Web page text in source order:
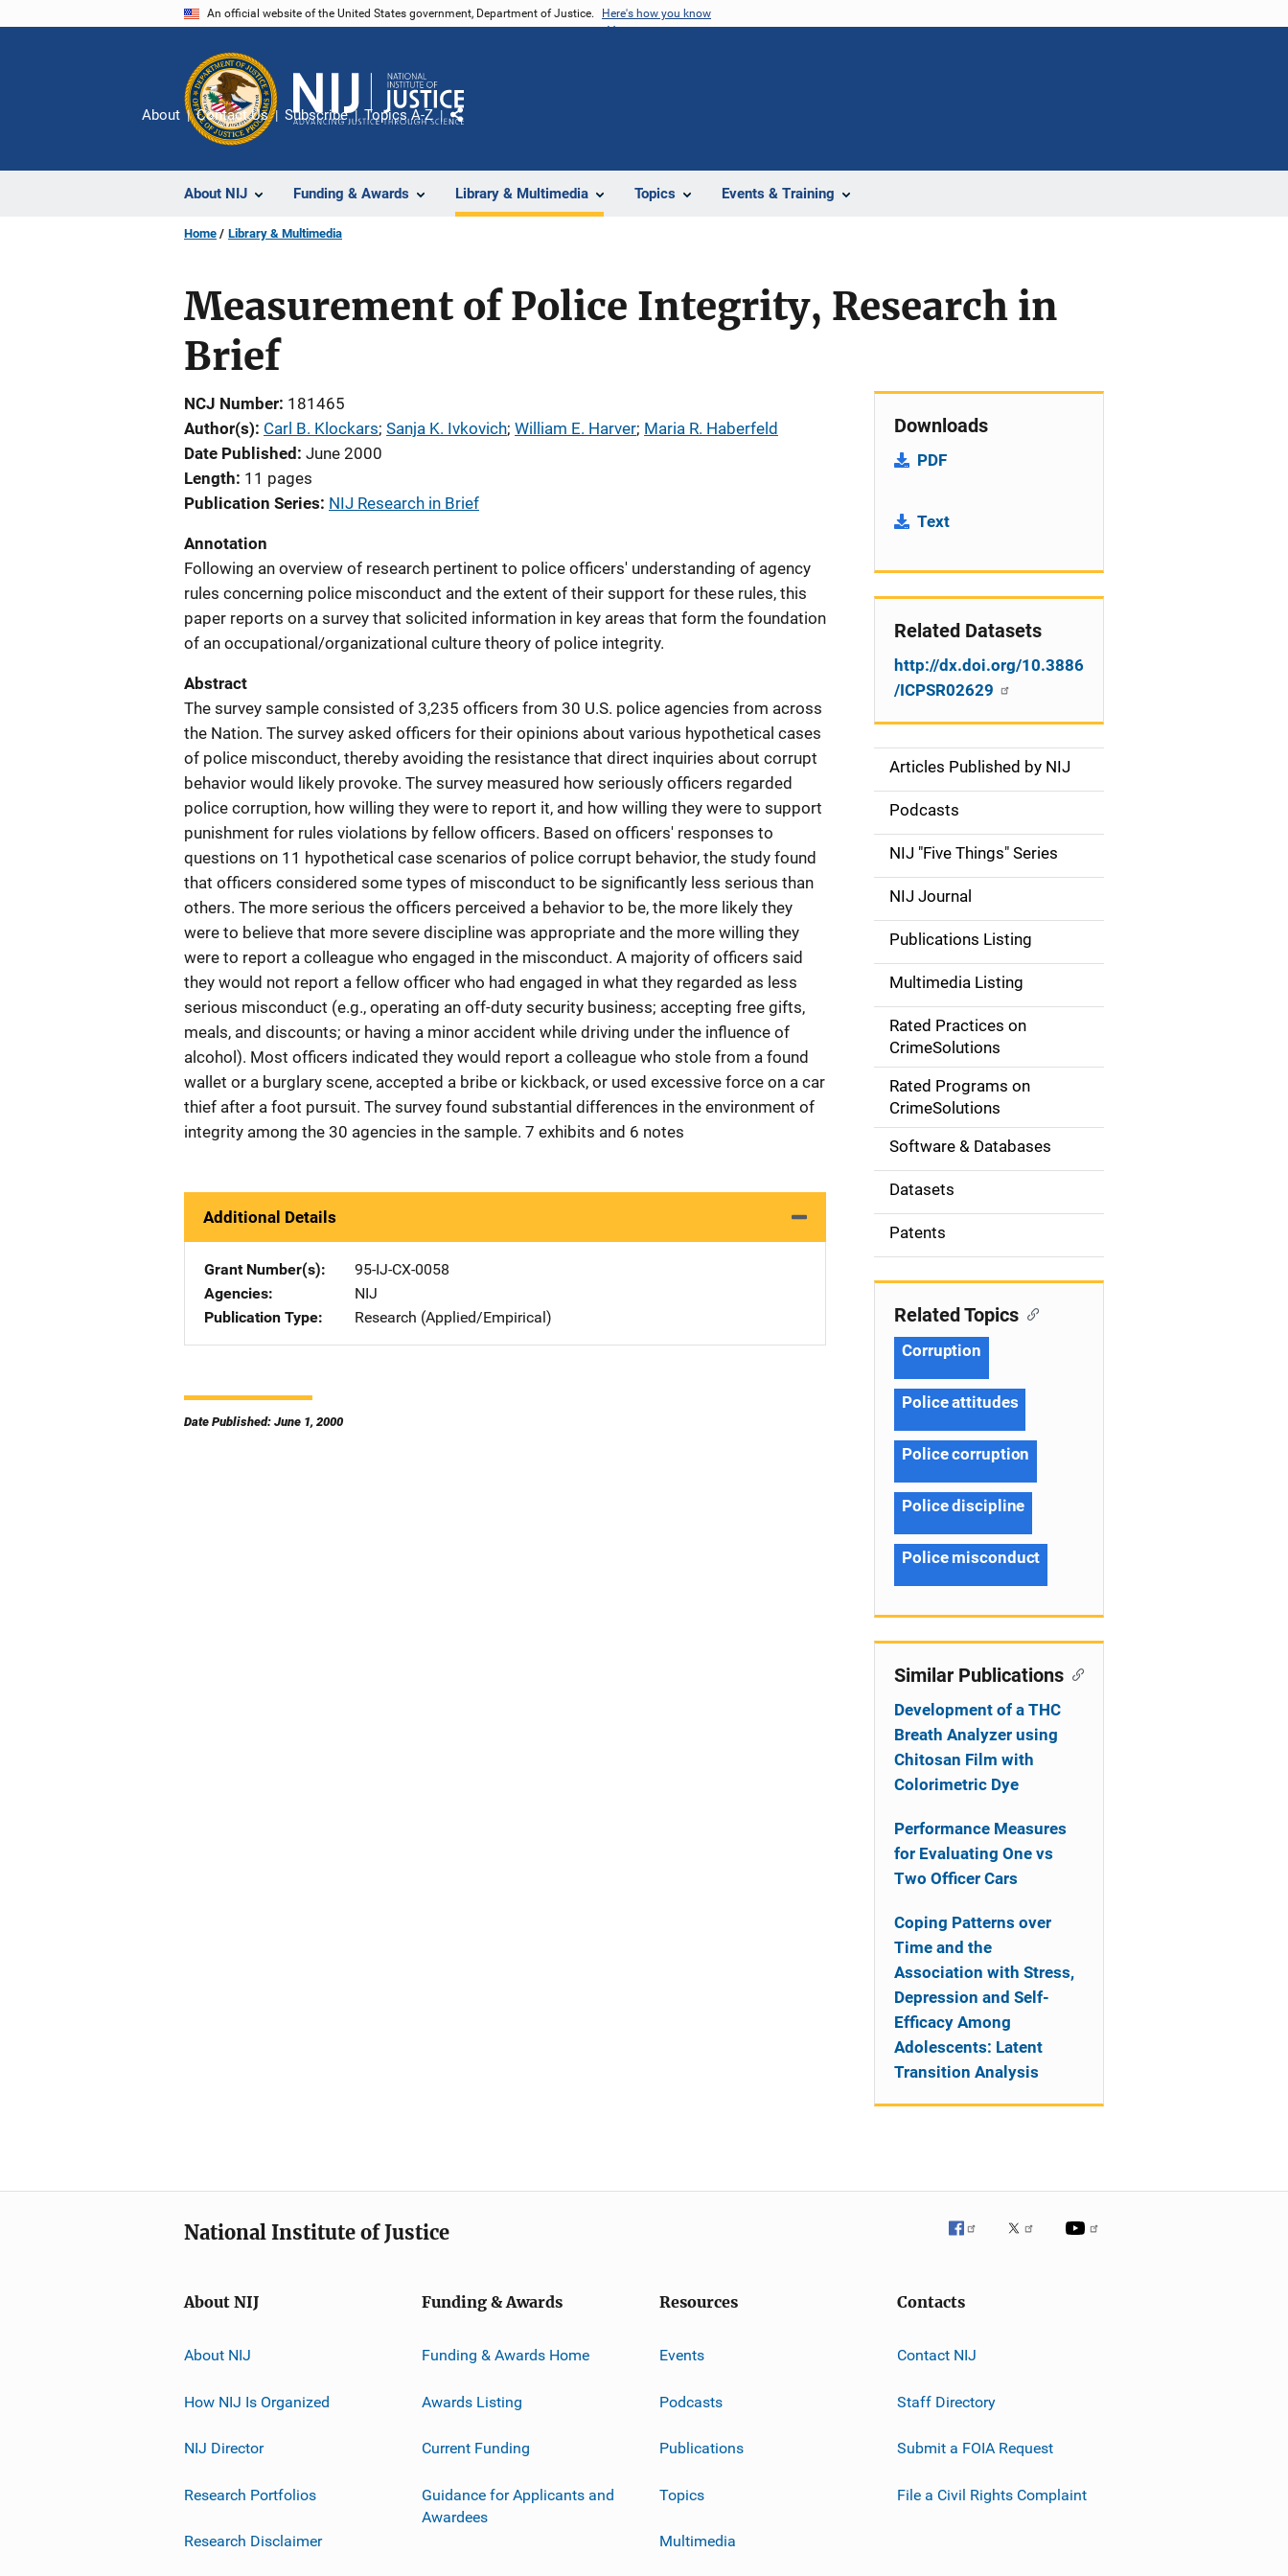
An official website of the United States government, Department of Justice. Here's how you know
About NIJ Funding & Awards Library & Multimedia Topics Events & Training
About Contact Us Subscribe Topics A-Z
Share
Home Library & Multimedia
Measurement of Police Integrity, Research in
Brief
NCJ Number 181465
Author(s) Carl B. Klockars; Sanja K. Ivkovich; William E. Harver; Maria R. Haberfeld
Date Published June 2000
Length 11 pages
Publication Series NIJ Research in Brief
Annotation
Following an overview of research pertinent to police officers' understanding of agency
rules concerning police misconduct and the extent of their support for these rules, this
paper reports on a survey that solicited information in key areas that form the foundation
of an occupational/organizational culture theory of police integrity.
Abstract
The survey sample consisted of 3,235 officers from 30 U.S. police agencies from across
the Nation. The survey asked officers for their opinions about various hypothetical cases
of police misconduct, thereby avoiding the resistance that direct inquiries about corrupt
behavior would likely provoke. The survey measured how seriously officers regarded
police corruption, how willing they were to report it, and how willing they were to support
punishment for rules violations by fellow officers. Based on officers' responses to
questions on 11 hypothetical case scenarios of police corrupt behavior, the study found
that officers considered some types of misconduct to be significantly less serious than
others. The more serious the officers perceived a behavior to be, the more likely they
were to believe that more severe discipline was appropriate and the more willing they
were to report a colleague who engaged in the misconduct. A majority of officers said
they would not report a fellow officer who had engaged in what they regarded as less
serious misconduct (e.g., operating an off-duty security business; accepting free gifts,
meals, and discounts; or having a minor accident while driving under the influence of
alcohol). Most officers indicated they would report a colleague who stole from a found
wallet or a burglary scene, accepted a bribe or kickback, or used excessive force on a car
thief after a foot pursuit. The survey found substantial differences in the environment of
integrity among the 30 agencies in the sample. 7 exhibits and 6 notes
Additional Details
Grant Number(s)
95-IJ-CX-0058
Agencies
NIJ
Publication Type
Research (Applied/Empirical)
Date Published: June 1, 2000
Downloads
PDF
Text
Related Datasets
http://dx.doi.org/10.3886
/ICPSR02629
S
d
e
n
a
v
g
o
n
Articles Published by NIJ
Podcasts
NIJ "Five Things" Series
NIJ Journal
Publications Listing
Multimedia Listing
Rated Practices on
CrimeSolutions
Rated Programs on
CrimeSolutions
Software & Databases
Datasets
Patents
Related Topics
Corruption
Police attitudes
Police corruption
Police discipline
Police misconduct
Similar Publications
Development of a THC
Breath Analyzer using
Chitosan Film with
Colorimetric Dye
Performance Measures
for Evaluating One vs
Two Officer Cars
Coping Patterns over
Time and the
Association with Stress,
Depression and Self-
Efficacy Among
Adolescents: Latent
Transition Analysis
National Institute of Justice
About NIJ
About NIJ
How NIJ Is Organized
NIJ Director
Research Portfolios
Research Disclaimer
Funding & Awards
Funding & Awards Home
Awards Listing
Current Funding
Guidance for Applicants and
Awardees
Resources
Events
Podcasts
Publications
Topics
Multimedia
Contacts
Contact NIJ
Staff Directory
Submit a FOIA Request
File a Civil Rights Complaint